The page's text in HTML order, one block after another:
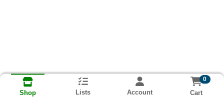
Shop Lists Account
0
Cart